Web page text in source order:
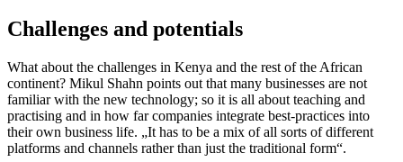
Challenges and potentials
What about the challenges in Kenya and the rest of the African
continent? Mikul Shahn points out that many businesses are not
familiar with the new technology; so it is all about teaching and
practising and in how far companies integrate best-practices into
their own business life. „It has to be a mix of all sorts of different
platforms and channels rather than just the traditional form“.